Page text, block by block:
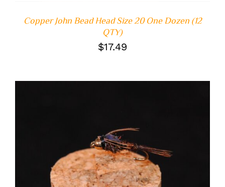
Copper John Bead Head Size 20 One Dozen (12
QTY)
$17.49
ADD TO CART
/